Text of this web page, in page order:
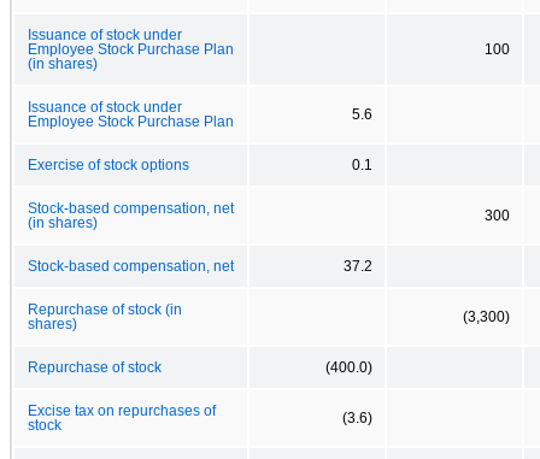
Issuance of stock under
Employee Stock Purchase Plan
(in shares)
100
Issuance of stock under
Employee Stock Purchase Plan
5.6
Exercise of stock options 0.1
Stock-based compensation, net
(in shares)
300
Stock-based compensation, net 37.2
Repurchase of stock (in
shares)
(3,300)
Repurchase of stock (400.0)
Excise tax on repurchases of
stock
(3.6)